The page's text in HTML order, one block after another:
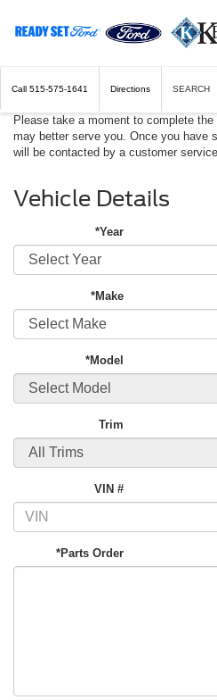
Call 515-575-1641 Directions SEARCH
Please take a moment to complete
may better serve you. Once you have
will be contacted by a customer
Vehicle Details
*Year
*Make
*Model
Trim
VIN #
*Parts Order